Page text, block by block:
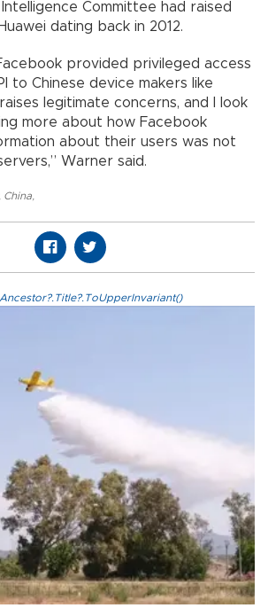
Committee had raised
dating back in 2012.
provided privileged access
to Chinese device makers like
legitimate concerns, and I look
more about how Facebook
about their users was not
Warner said.
China